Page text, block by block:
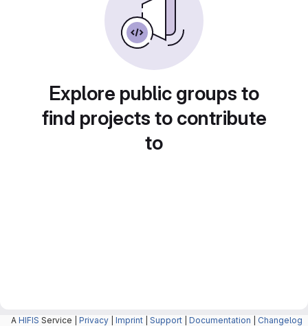
Explore public groups to
find projects to contribute
to
A HIFIS Service | Privacy Imprint Support Documentation Changelog